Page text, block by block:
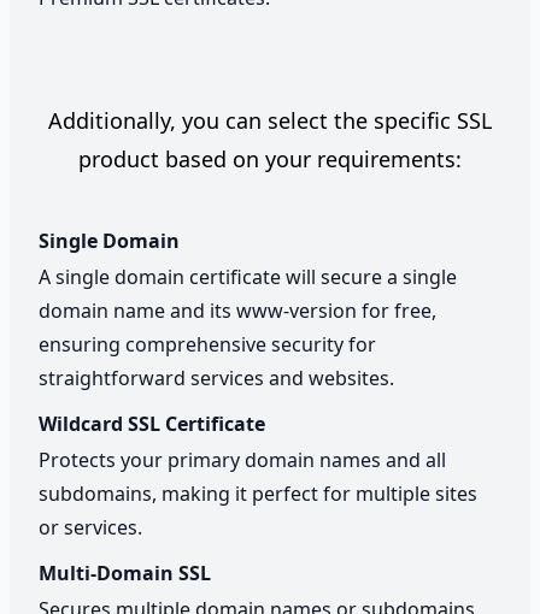
Additionally, you can select the specific SSL
product based on your requirements:
Single Domain
A single domain certificate will secure a single
domain name and its www-version for free,
ensuring comprehensive security for
straightforward services and websites.
Wildcard SSL Certificate
Protects your primary domain names and all
subdomains, making it perfect for multiple sites
or services.
Multi-Domain SSL